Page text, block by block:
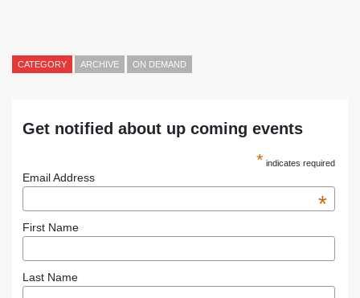
CATEGORY ARCHIVE ON DEMAND
Get notified about up coming events
* indicates required
Email Address
*
First Name
Last Name